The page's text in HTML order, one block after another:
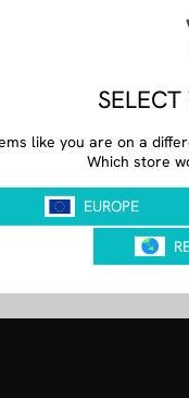
Documents
Statement
Registration